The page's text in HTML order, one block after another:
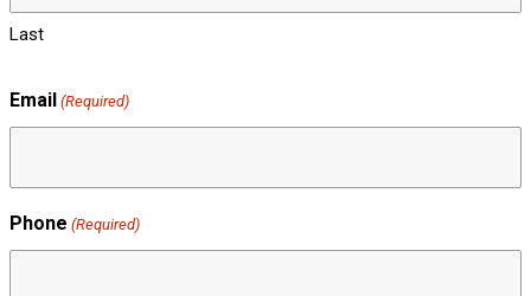
Last
Email (Required)
Phone (Required)